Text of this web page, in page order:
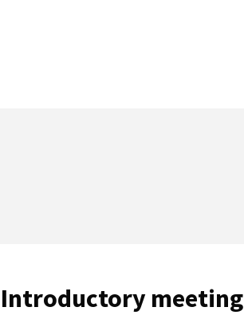
Introductory meeting